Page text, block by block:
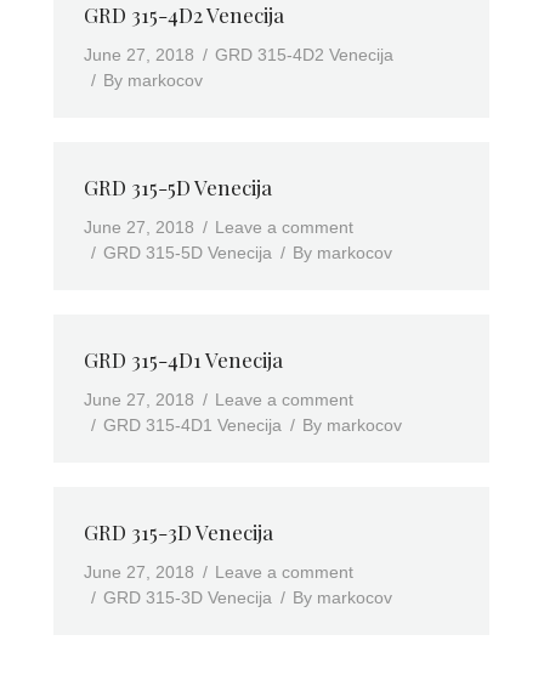
GRD 315-4D2 Venecija
June 27, 2018
GRD 315-4D2 Venecija
By markocov
GRD 315-5D Venecija
June 27, 2018
Leave a comment
GRD 315-5D Venecija
By markocov
GRD 315-4D1 Venecija
June 27, 2018
Leave a comment
GRD 315-4D1 Venecija
By markocov
GRD 315-3D Venecija
June 27, 2018
Leave a comment
GRD 315-3D Venecija
By markocov